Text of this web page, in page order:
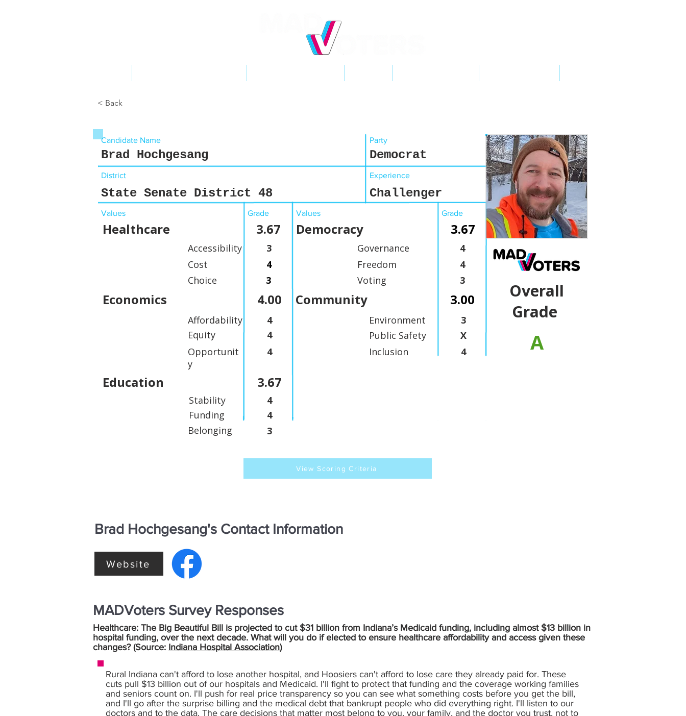
< Back
Healthcare 3.67
Economics 4.00
Candidate Name
Brad Hochgesang
District
State Senate District 48
Values Grade Values
Party
Democrat
Experience
Challenger
Grade
Democracy 3.67
Accessibility 3 Governance
4
Cost
Choice
4
3
Freedom
Voting
4
3
Community 3.00
A
Overall
Grade
Education 3.67
Affordability
Equity
Opportunit
y
4
4
4
Environment
Public Safety
Inclusion
3
X
4
Stability
Funding
Belonging
4
4
3
View Scoring Criteria
Brad Hochgesang's Contact Information
Website
MADVoters Survey Responses
Healthcare: The Big Beautiful Bill is projected to cut $31 billion from Indiana’s Medicaid funding, including almost $13 billion in
hospital funding, over the next decade. What will you do if elected to ensure healthcare affordability and access given these
changes? (Source: Indiana Hospital Association)
Rural Indiana can't afford to lose another hospital, and Hoosiers can't afford to lose care they already paid for. These
cuts pull $13 billion out of our hospitals and Medicaid. I'll fight to protect that funding and the coverage working families
and seniors count on. I'll push for real price transparency so you can see what something costs before you get the bill,
and I'll go after the surprise billing and the medical debt that bankrupt people who did everything right. I'll listen to our
doctors and to the data. The care decisions that matter most belong to you, your family, and the doctor you trust, not to